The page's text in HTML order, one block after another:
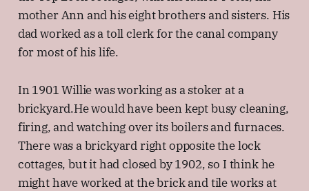
mother Ann and his eight brothers and sisters. His
dad worked as a toll clerk for the canal company
for most of his life.
In 1901 Willie was working as a stoker at a
brickyard.He would have been kept busy cleaning,
firing, and watching over its boilers and furnaces.
There was a brickyard right opposite the lock
cottages, but it had closed by 1902, so I think he
might have worked at the brick and tile works at